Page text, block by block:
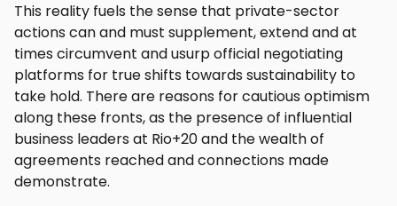
This reality fuels the sense that private-sector
actions can and must supplement, extend and at
times circumvent and usurp official negotiating
platforms for true shifts towards sustainability to
take hold. There are reasons for cautious optimism
along these fronts, as the presence of influential
business leaders at Rio+20 and the wealth of
agreements reached and connections made
demonstrate.